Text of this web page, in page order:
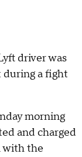
driver was
during a fight
morning
and charged
with the